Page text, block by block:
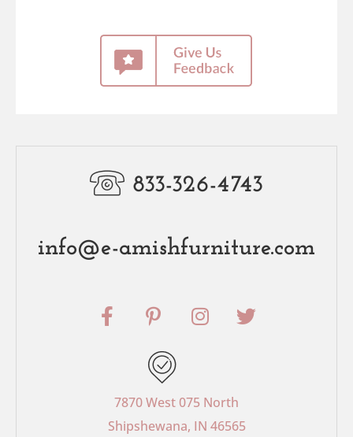
833-326-4743
info@e-amishfurniture.com
F
a
o
o
P
i
t
e
r
e
I
n
g
r
T
w
r
7870 West 075 North
Shipshewana, IN 46565